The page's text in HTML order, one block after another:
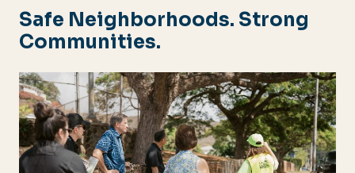
Safe Neighborhoods. Strong
Communities.